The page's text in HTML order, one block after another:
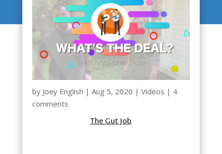
by Joey English | Aug 5, 2020 | Videos | 4
comments
The Gut Job